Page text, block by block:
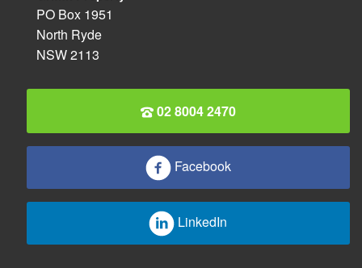
PO Box 1951
North Ryde
NSW 2113
02 8004 2470
Facebook
LinkedIn